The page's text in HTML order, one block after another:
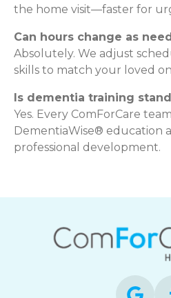
the home visit—faster for
Can hours change as
Absolutely. We adjust
skills to match your loved
Is dementia training
Yes. Every ComForCare
DementiaWise® education
professional development.